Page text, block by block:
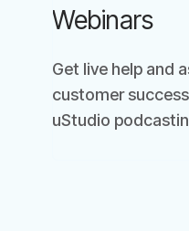
Webinars
Get live help and
customer
uStudio